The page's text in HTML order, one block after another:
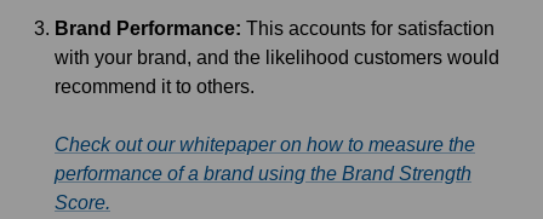
Brand Performance: This accounts for satisfaction
with your brand, and the likelihood customers would
recommend it to others.
Check out our whitepaper on how to measure the
performance of a brand using the Brand Strength
Score.